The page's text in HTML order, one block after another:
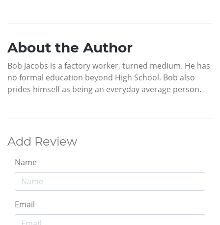
About the Author
Bob Jacobs is a factory worker, turned medium. He has
no formal education beyond High School. Bob also
prides himself as being an everyday average person.
Add Review
Name
Email